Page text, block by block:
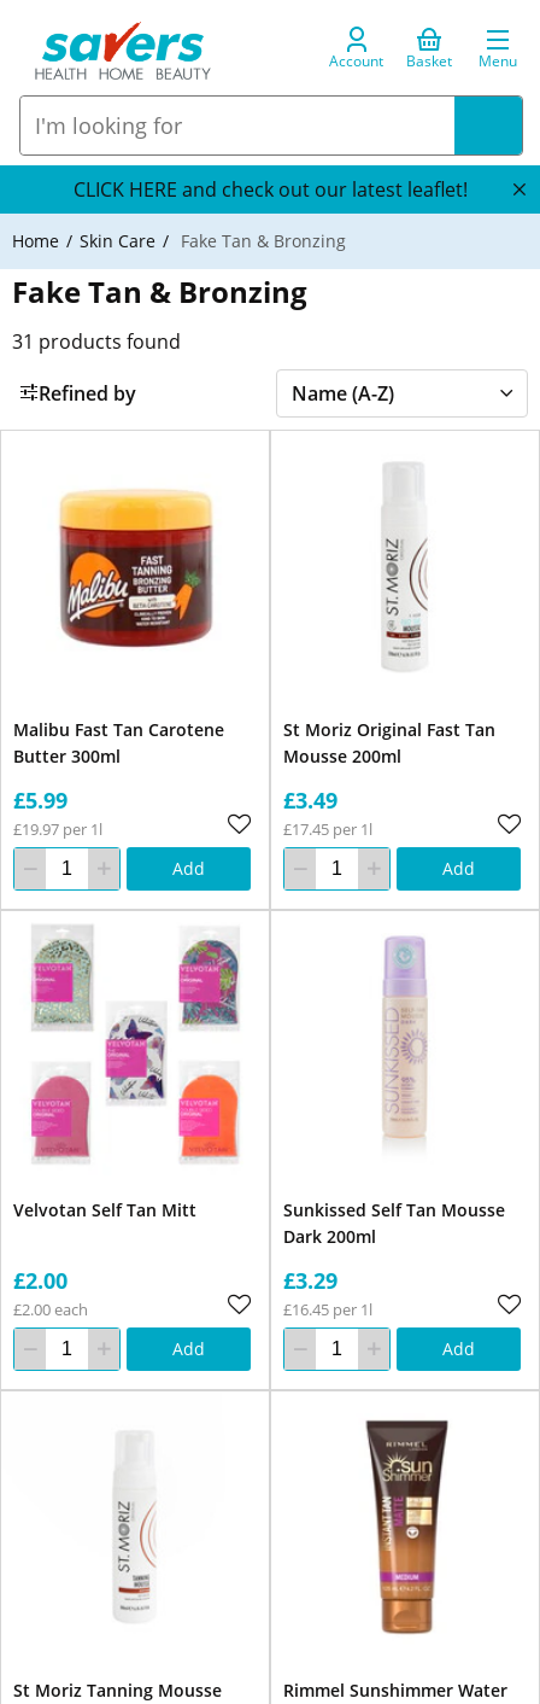
Account Basket Menu
CLICK HERE and check out our latest leaflet!
Home Skin Care Fake Tan & Bronzing
Fake Tan & Bronzing
31 products found
Refined by
Malibu Fast Tan Carotene
Butter 300ml
£5.99
£19.97 per 1l
Add
St Moriz Original Fast Tan
Mousse 200ml
£3.49
£17.45 per 1l
Add
Velvotan Self Tan Mitt
£2.00
£2.00 each
Add
Sunkissed Self Tan Mousse
Dark 200ml
£3.29
£16.45 per 1l
Add
St Moriz Tanning Mousse
Rimmel Sunshimmer Water